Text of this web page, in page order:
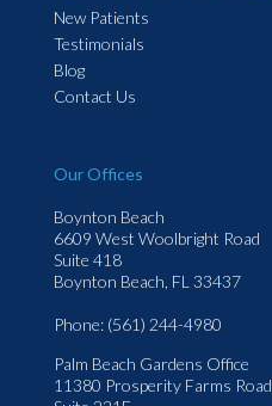
New Patients
Testimonials
Blog
Contact Us
Our Offices
Boynton Beach
6609 West Woolbright Road
Suite 418
Boynton Beach, FL 33437
Phone: (561) 244-4980
Palm Beach Gardens Office
11380 Prosperity Farms Road